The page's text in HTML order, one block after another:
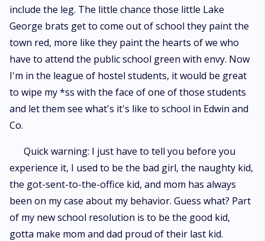
include the leg. The little chance those little Lake
George brats get to come out of school they paint the
town red, more like they paint the hearts of we who
have to attend the public school green with envy. Now
I'm in the league of hostel students, it would be great
to wipe my *ss with the face of one of those students
and let them see what's it's like to school in Edwin and
Co.
Quick warning: I just have to tell you before you
experience it, I used to be the bad girl, the naughty kid,
the got-sent-to-the-office kid, and mom has always
been on my case about my behavior. Guess what? Part
of my new school resolution is to be the good kid,
gotta make mom and dad proud of their last kid.